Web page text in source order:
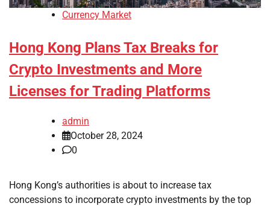
Currency Market
Hong Kong Plans Tax Breaks for
Crypto Investments and More
Licenses for Trading Platforms
admin
October 28, 2024
0
Hong Kong’s authorities is about to increase tax
concessions to incorporate crypto investments by the top